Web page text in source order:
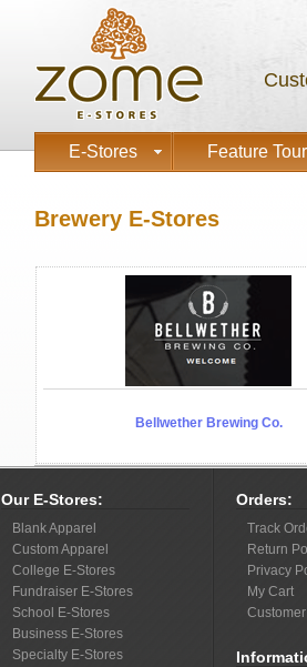
E-Stores Feature Tour
Brewery E-Stores
Bellwether Brewing Co.
Our E-Stores:
Blank Apparel
Custom Apparel
College E-Stores
Fundraiser E-Stores
School E-Stores
Business E-Stores
Specialty E-Stores
Orders:
Track
Return
Privacy
My Cart